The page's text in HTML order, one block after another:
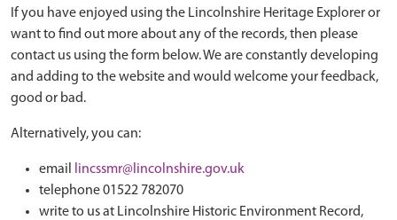
If you have enjoyed using the Lincolnshire Heritage Explorer or
want to find out more about any of the records, then please
contact us using the form below. We are constantly developing
and adding to the website and would welcome your feedback,
good or bad.
Alternatively, you can:
email
lincssmr@lincolnshire.gov.uk
telephone 01522 782070
write to us at Lincolnshire Historic Environment Record,